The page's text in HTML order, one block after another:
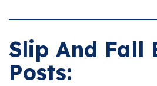
Slip And Fall
Posts: